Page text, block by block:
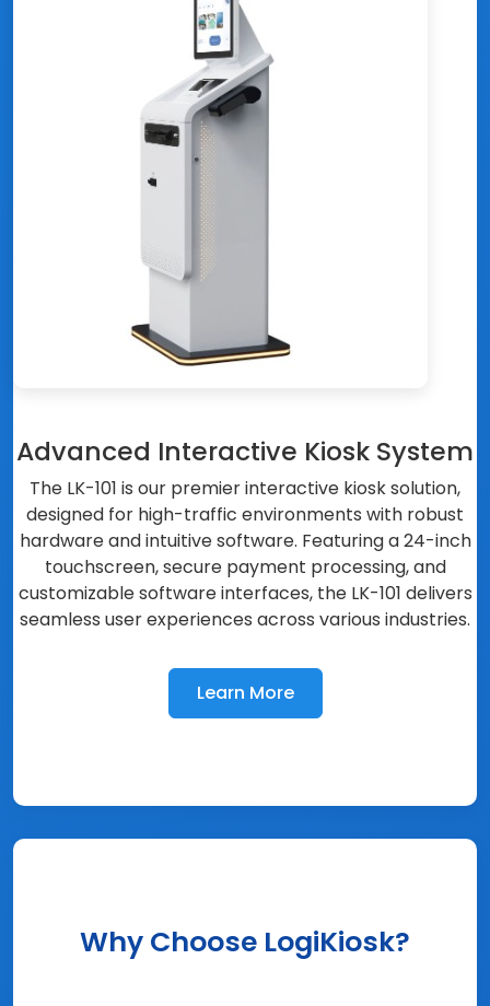
Advanced Interactive Kiosk System
The LK-101 is our premier interactive kiosk solution,
designed for high-traffic environments with robust
hardware and intuitive software. Featuring a 24-inch
touchscreen, secure payment processing, and
customizable software interfaces, the LK-101 delivers
seamless user experiences across various industries.
Learn More
Why Choose LogiKiosk?